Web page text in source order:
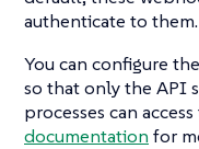
authenticate to
You can configure
so that only the API
processes can
documentation for